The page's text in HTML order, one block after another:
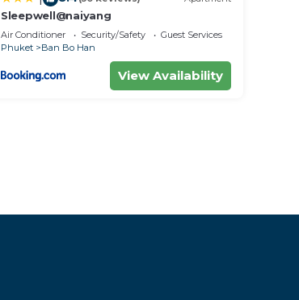
Sleepwell@naiyang
Air Conditioner Security/Safety
Guest Services
Phuket
Ban Bo Han
View Availability